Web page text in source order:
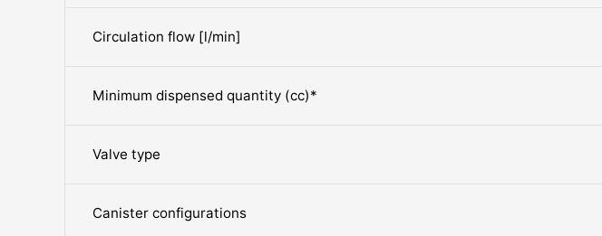
Circulation flow [l/min]
Minimum dispensed quantity (cc)*
Valve type
Canister configurations